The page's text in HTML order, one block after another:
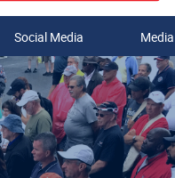
Search
Social Media